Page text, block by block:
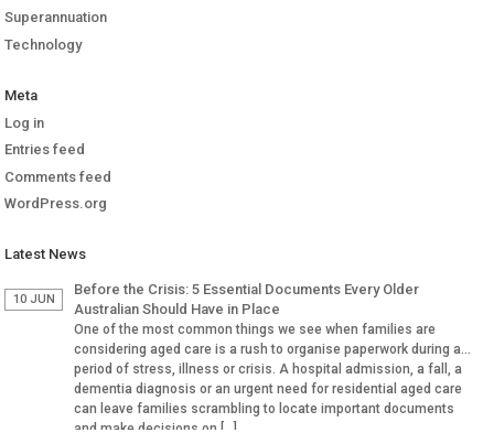
Superannuation
Technology
Meta
Log in
Entries feed
Comments feed
WordPress.org
Latest News
10 JUN
Before the Crisis: 5 Essential Documents Every Older
Australian Should Have in Place
One of the most common things we see when families are
considering aged care is a rush to organise paperwork during a
period of stress, illness or crisis. A hospital admission, a fall, a
dementia diagnosis or an urgent need for residential aged care
can leave families scrambling to locate important documents
and make decisions on […]